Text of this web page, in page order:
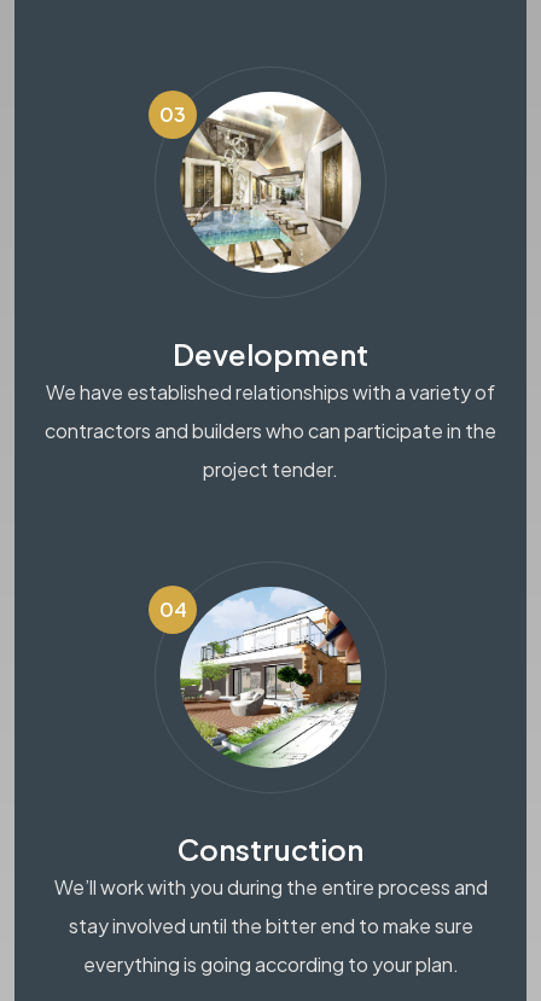
03
Development
We have established relationships with a variety of
contractors and builders who can participate in the
project tender.
04
Construction
We’ll work with you during the entire process and
stay involved until the bitter end to make sure
everything is going according to your plan.